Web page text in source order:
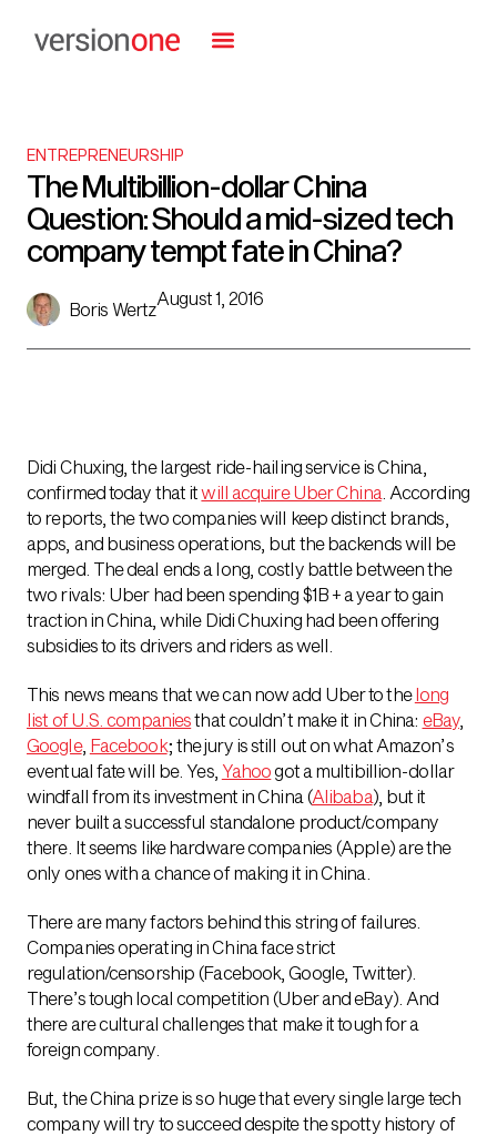
ENTREPRENEURSHIP
The Multibillion-dollar China
Question: Should a mid-sized tech
company tempt fate in China?
Boris Wertz
August 1, 2016
Didi Chuxing, the largest ride-hailing service is China,
confirmed today that itwill acquire Uber China . According
to reports, the two companies will keep distinct brands,
apps, and business operations, but the backends will be
merged. The deal ends a long, costly battle between the
two rivals: Uber had been spending $1B + a year to gain
traction in China, while Didi Chuxing had been offering
subsidies to its drivers and riders as well.
This news means that we can now add Uber to thelong
list of U.S. companiesthat couldn’t make it in China: eBay,
Google, Facebook; the jury is still out on what Amazon’s
eventual fate will be. Yes, Yahoo got a multibillion-dollar
windfall from its investment in China (Alibaba), but it
never built a successful standalone product/company
there. It seems like hardware companies (Apple) are the
only ones with a chance of making it in China.
There are many factors behind this string of failures.
Companies operating in China face strict
regulation/censorship (Facebook, Google, Twitter).
There’s tough local competition (Uber and eBay). And
there are cultural challenges that make it tough for a
foreign company.
But, the China prize is so huge that every single large tech
company will try to succeed despite the spotty history of